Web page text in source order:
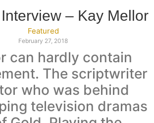
– Kay Mellor
Featured
February 27, 2018
can hardly contain
The scriptwriter
who was behind
television dramas